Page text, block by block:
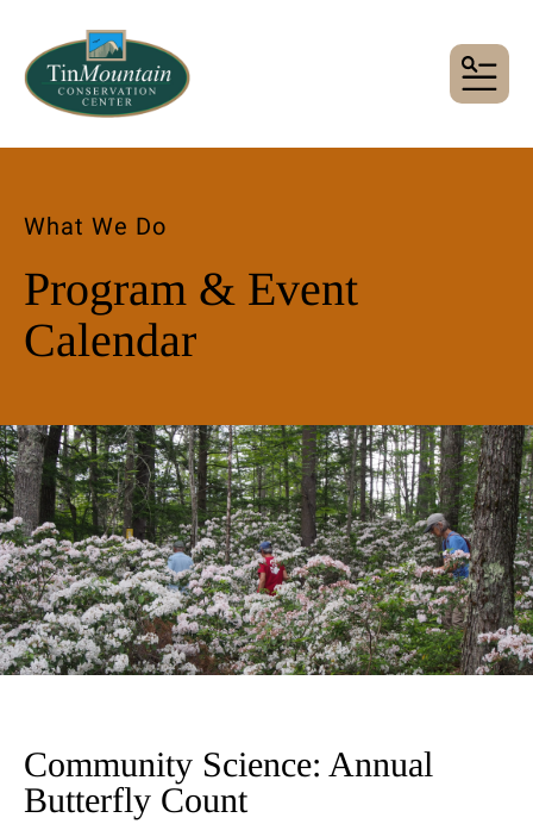
MENU
What We Do
Program & Event
Calendar
Community Science: Annual
Butterfly Count